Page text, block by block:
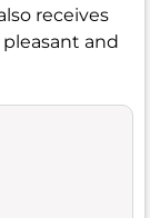
receives
and